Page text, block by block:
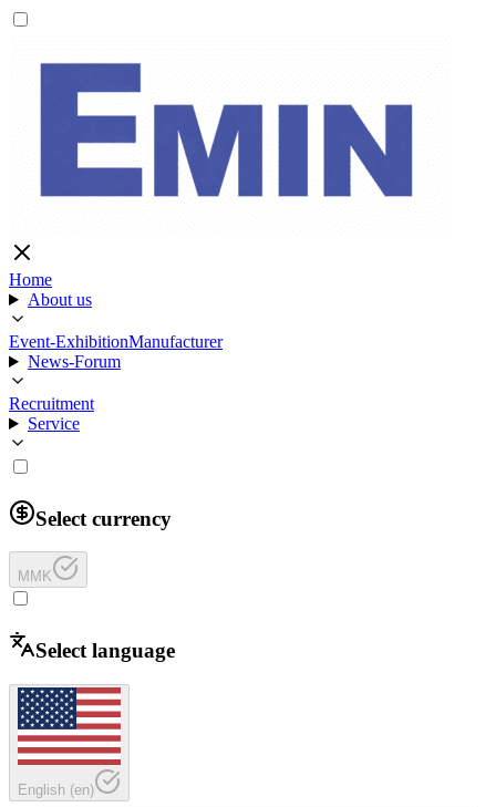
Home
About us
Event-ExhibitionManufacturer
News-Forum
Recruitment
Service
Select currency
MMK
Select language
English (en)